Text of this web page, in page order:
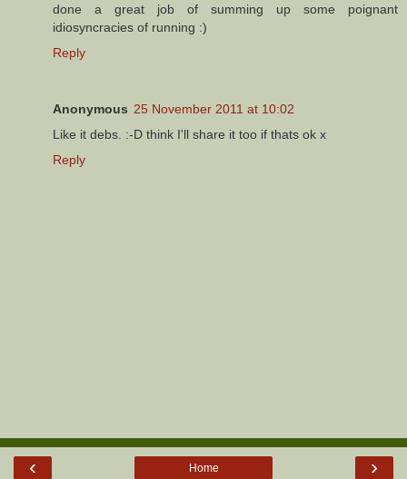
done a great job of summing up some poignant
idiosyncracies of running :)
Reply
Anonymous 25 November 2011 at 10:02
Like it debs. :-D think I'll share it too if thats ok x
Reply
‹ ›
Home